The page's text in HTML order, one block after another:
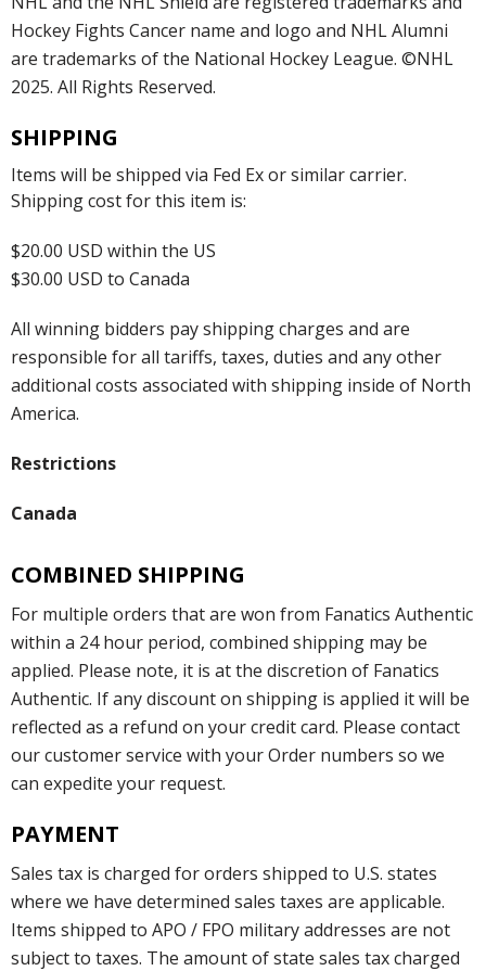
Hockey Fights Cancer name and logo and NHL Alumni
are trademarks of the National Hockey League. ©NHL
2025. All Rights Reserved.
SHIPPING
Items will be shipped via Fed Ex or similar carrier.
Shipping cost for this item is:
$20.00 USD within the US
$30.00 USD to Canada
All winning bidders pay shipping charges and are
responsible for all tariffs, taxes, duties and any other
additional costs associated with shipping inside of North
America.
Restrictions
Canada
COMBINED SHIPPING
For multiple orders that are won from Fanatics Authentic
within a 24 hour period, combined shipping may be
applied. Please note, it is at the discretion of Fanatics
Authentic. If any discount on shipping is applied it will be
reflected as a refund on your credit card. Please contact
our customer service with your Order numbers so we
can expedite your request.
PAYMENT
Sales tax is charged for orders shipped to U.S. states
where we have determined sales taxes are applicable.
Items shipped to APO / FPO military addresses are not
subject to taxes. The amount of state sales tax charged